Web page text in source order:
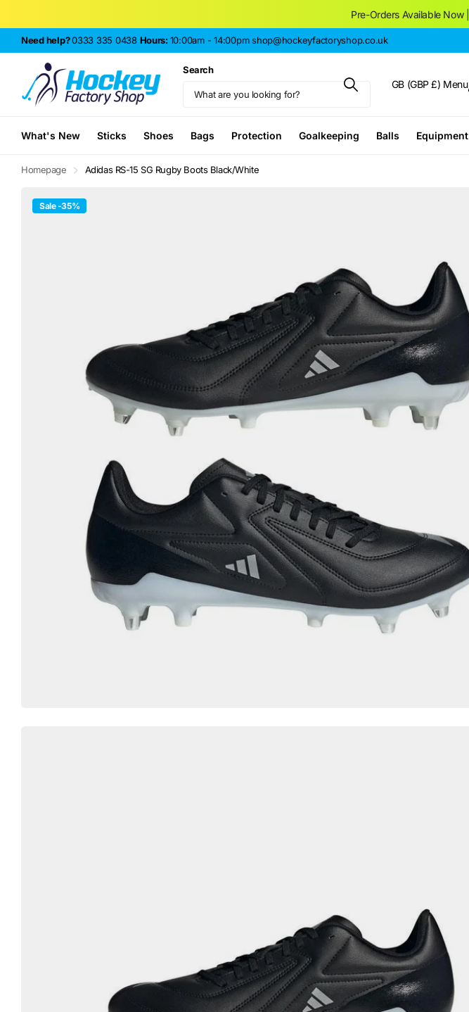
Pre-Orders Available Now |
Need help?0333 335 0438 Hours:10:00am - 14:00pmshop@hockeyfactoryshop.co.uk
Search
GB (GBP £) Menu
What's New Sticks Shoes Bags Protection Goalkeeping Balls Equipment
Homepage Adidas RS-15 SG Rugby Boots Black/White
Sale -35%